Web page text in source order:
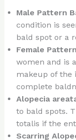
Male Pattern
condition is
bald spot or a
Female
women and is
makeup of the
complete
Alopecia
to bald spots.
totalis if the
Scarring